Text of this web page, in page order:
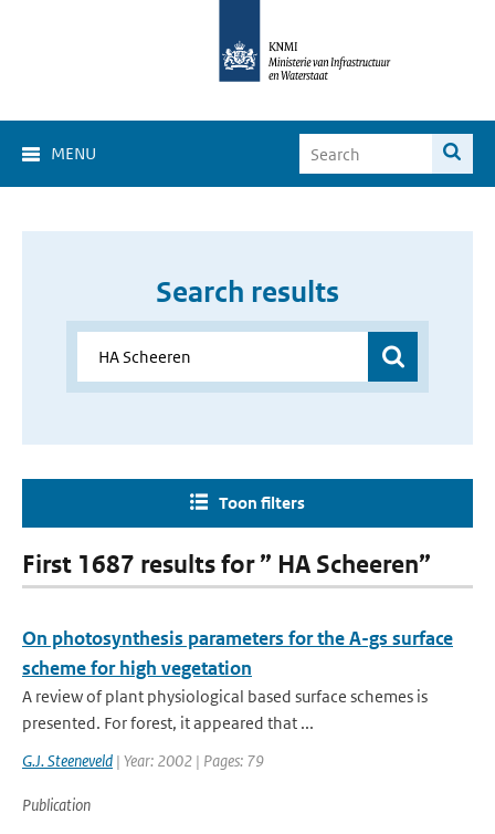
MENU
Search results
Toon filters
First 1687 results for ” HA Scheeren”
On photosynthesis parameters for the A-gs surface
scheme for high vegetation
A review of plant physiological based surface schemes is
presented. For forest, it appeared that ...
G.J. Steeneveld | Year: 2002 | Pages: 79
Publication